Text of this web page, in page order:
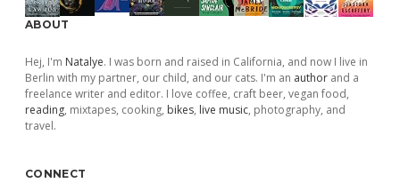
ABOUT
Hej, I'm Natalye. I was born and raised in California, and now I live in
Berlin with my partner, our child, and our cats. I'm an author and a
freelance writer and editor. I love coffee, craft beer, vegan food,
reading, mixtapes, cooking, bikes, live music, photography, and
travel.
CONNECT